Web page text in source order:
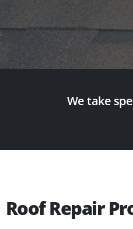
We take
Roof Repair